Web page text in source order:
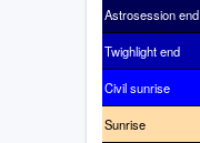
Astrosession end
Twighlight end
Civil sunrise
Sunrise